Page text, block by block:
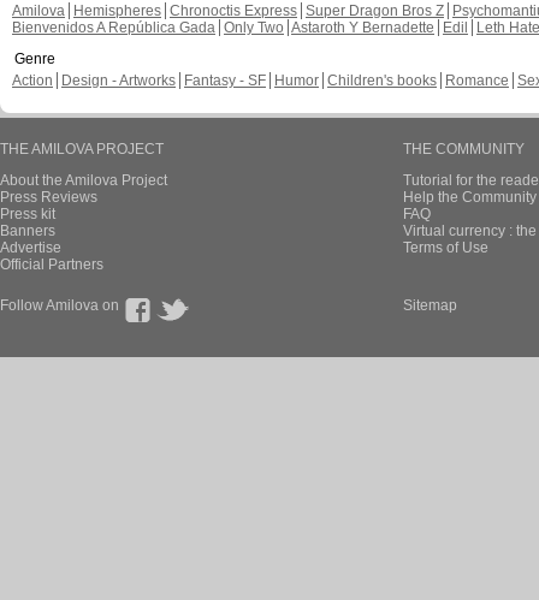
Amilova
Hemispheres Chronoctis Express Super Dragon Bros Z
Bienvenidos A República Gada Only Two Astaroth Y Bernadette Edil
Leth Hate
Genre
Action
Design - Artworks Fantasy - SF Humor Children's books Romance
THE AMILOVA PROJECT
About the Amilova Project
Press Reviews
Press kit
Banners
Advertise
Official Partners
THE COMMUNITY
Tutorial for the
Help the
FAQ
Virtual currency :
Terms of Use
Follow Amilova on Sitemap